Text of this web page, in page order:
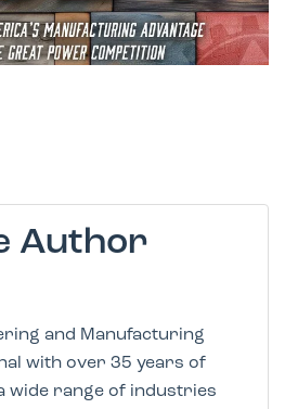
Author
and Manufacturing
with over 35 years of
wide range of industries